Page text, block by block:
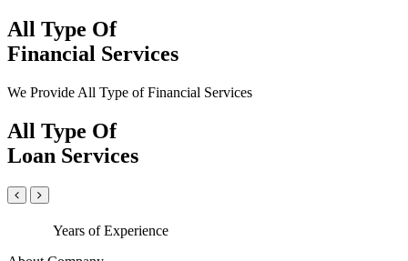
All Type Of
Financial Services
We Provide All Type of Financial Services
All Type Of
Loan Services
Years of Experience